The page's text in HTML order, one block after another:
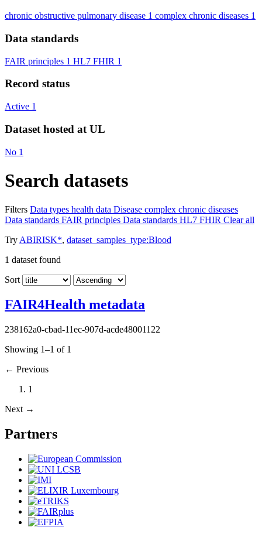
chronic obstructive pulmonary disease 1 complex chronic diseases 1
Data standards
FAIR principles 1 HL7 FHIR 1
Record status
Active 1
Dataset hosted at UL
No 1
Search datasets
Filters Data types health data Disease complex chronic diseases
Data standards FAIR principles Data standards HL7 FHIR Clear all
Try ABIRISK*, dataset_samples_type:Blood
1 dataset found
Sort
FAIR4Health metadata
238162a0-cbad-11ec-907d-acde48001122
Showing 1–1 of 1
← Previous
1
Next →
Partners